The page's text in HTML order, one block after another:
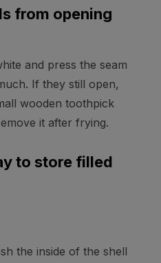
from opening
and press the seam
If they still open,
wooden toothpick
it after frying.
to store filled
the inside of the shell